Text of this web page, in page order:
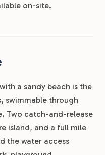
on-site.
a sandy beach is the
swimmable through
Two catch-and-release
island, and a full mile
the water access